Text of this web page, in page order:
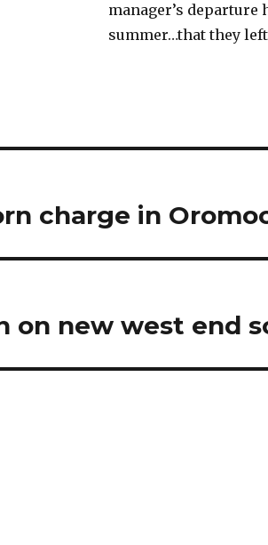
manager’s
summer…that they
charge in
on new west end